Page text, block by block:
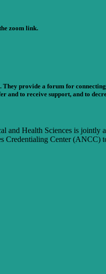
zoom link.
They provide a forum for
to receive support, and to
and Health Sciences is
Credentialing Center (ANCC)